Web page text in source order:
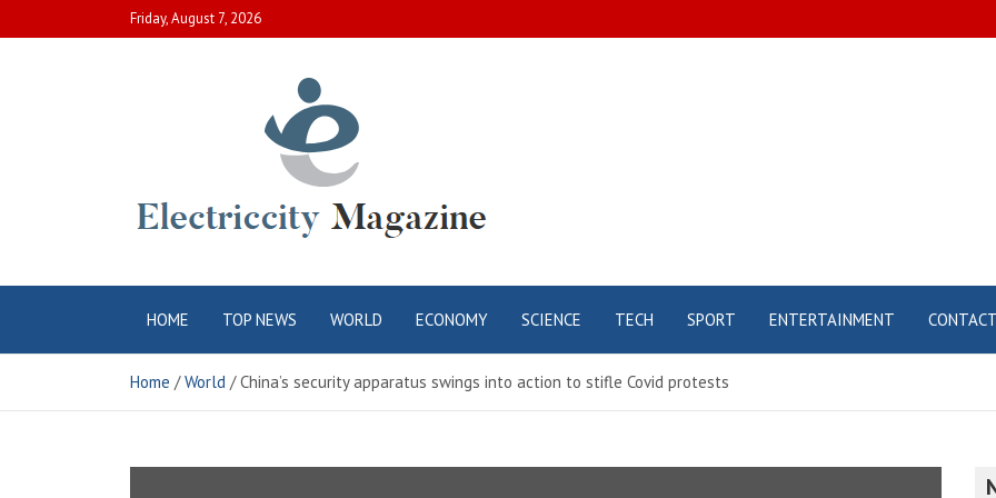
to
Friday, August 7, 2026
Electric City
Magazine
HOME TOP NEWS WORLD ECONOMY SCIENCE TECH SPORT ENTERTAINMENT CONTACT
Home World China’s security apparatus swings into action to stifle Covid protests